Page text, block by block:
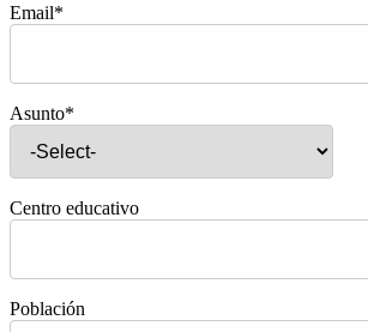
Email*
Asunto*
Centro educativo
Población